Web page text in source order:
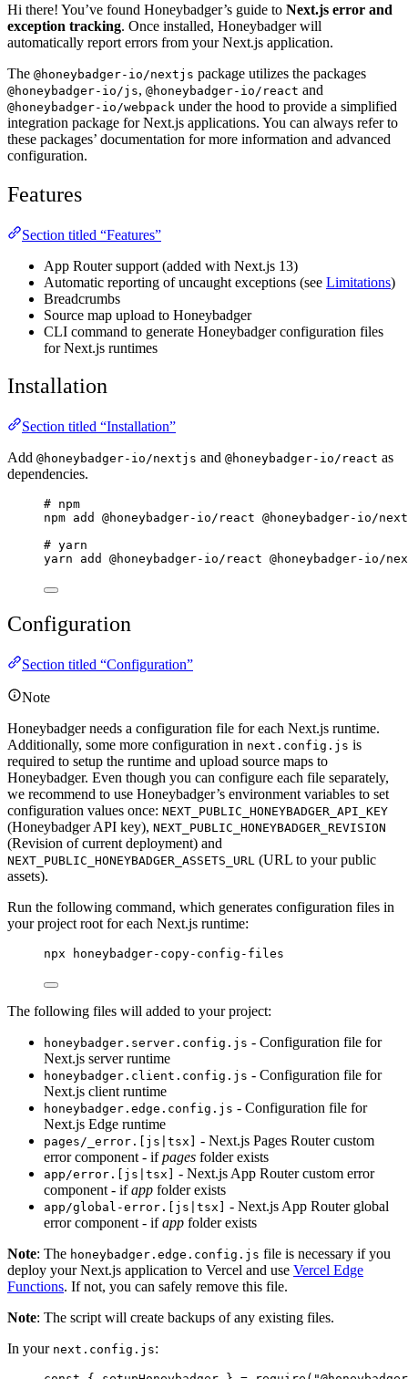
Hi there! You’ve found Honeybadger’s guide to Next.js error and
exception tracking. Once installed, Honeybadger will
automatically report errors from your Next.js application.
The @honeybadger-io/nextjs package utilizes the packages
@honeybadger-io/js, @honeybadger-io/react and
@honeybadger-io/webpack under the hood to provide a simplified
integration package for Next.js applications. You can always refer to
these packages’ documentation for more information and advanced
configuration.
Features
Section titled “Features”
App Router support (added with Next.js 13)
Automatic reporting of uncaught exceptions (see Limitations)
Breadcrumbs
Source map upload to Honeybadger
CLI command to generate Honeybadger configuration files
for Next.js runtimes
Installation
Section titled “Installation”
Add @honeybadger-io/nextjs and @honeybadger-io/react as
dependencies.
# npm
npm add @honeybadger-io/react @honeybadger-io/
# yarn
yarn add @honeybadger-io/react @honeybadger-io/
Configuration
Section titled “Configuration”
Note
Honeybadger needs a configuration file for each Next.js runtime.
Additionally, some more configuration in next.config.js is
required to setup the runtime and upload source maps to
Honeybadger. Even though you can configure each file separately,
we recommend to use Honeybadger’s environment variables to set
configuration values once: NEXT_PUBLIC_HONEYBADGER_API_KEY
(Honeybadger API key), NEXT_PUBLIC_HONEYBADGER_REVISION
(Revision of current deployment) and
NEXT_PUBLIC_HONEYBADGER_ASSETS_URL (URL to your public
assets).
Run the following command, which generates configuration files in
your project root for each Next.js runtime:
npx honeybadger-copy-config-files
The following files will added to your project:
honeybadger.server.config.js - Configuration file for
Next.js server runtime
honeybadger.client.config.js - Configuration file for
Next.js client runtime
honeybadger.edge.config.js - Configuration file for
Next.js Edge runtime
pages/_error.[js|tsx]
- Next.js Pages Router custom
error component - ifpages folder exists
app/error.[js|tsx]
- Next.js App Router custom error
component - ifapp folder exists
app/global-error.[js|tsx]
- Next.js App Router global
error component - ifapp folder exists
Note: The honeybadger.edge.config.js file is necessary if you
deploy your Next.js application to Vercel and use Vercel Edge
Functions. If not, you can safely remove this file.
Note: The script will create backups of any existing files.
In your next.config.js: